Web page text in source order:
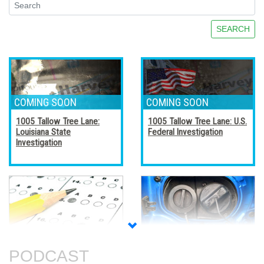
SEARCH
1005 Tallow Tree Lane:
Louisiana State
Investigation
1005 Tallow Tree Lane: U.S.
Federal Investigation
and Certificates
PODCAST